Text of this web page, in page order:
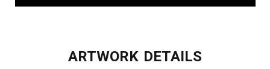
ARTWORK DETAILS